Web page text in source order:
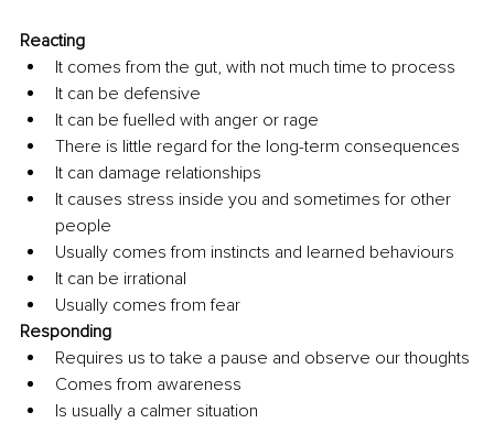
Reacting
It comes from the gut, with not much time to process
It can be defensive
It can be fuelled with anger or rage
There is little regard for the long-term consequences
It can damage relationships
It causes stress inside you and sometimes for other
people
Usually comes from instincts and learned behaviours
It can be irrational
Usually comes from fear
Responding
Requires us to take a pause and observe our thoughts
Comes from awareness
Is usually a calmer situation